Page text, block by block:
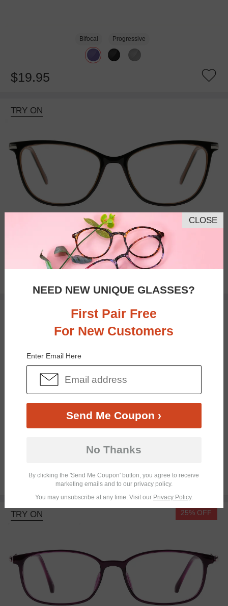
Bifocal Progressive
$19.95
TRY ON
Bifocal Progressive
$16.95
TRY ON 25% OFF
CLOSE
NEED NEW UNIQUE GLASSES?
First Pair Free
For New Customers
Enter Email Here
Send Me Coupon ›
No Thanks
By clicking the 'Send Me Coupon' button, you agree to receive
marketing emails and to our privacy policy.
You may unsubscribe at any time. Visit our Privacy Policy.